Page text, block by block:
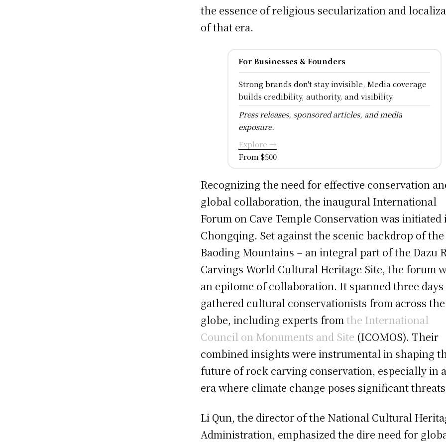
the essence of religious secularization and
of that era.
For Businesses & Founders
Strong brands don't stay invisible, Media coverage
builds credibility, authority, and visibility.
Press releases, sponsored articles, and media
exposure.
Explore →
From $500
Recognizing the need for effective conservation
global collaboration, the inaugural International
Forum on Cave Temple Conservation was initiated
Chongqing. Set against the scenic backdrop of the
Baoding Mountains – an integral part of the Dazu
Carvings World Cultural Heritage Site, the forum
an epitome of collaboration. It spanned three days
gathered cultural conservationists from across the
globe, including experts fromthe International
Council on Monuments and Site (ICOMOS). Their
combined insights were instrumental in shaping
future of rock carving conservation, especially in
era where climate change poses significant
Li Qun, the director of the National Cultural
Administration, emphasized the dire need for